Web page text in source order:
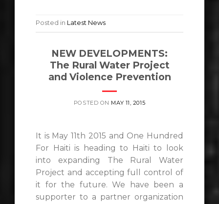
Posted in Latest News
NEW DEVELOPMENTS:
The Rural Water Project
and Violence Prevention
POSTED ON MAY 11, 2015
It is May 11th 2015 and One Hundred
For Haiti is heading to Haiti to look
into expanding The Rural Water
Project and accepting full control of
it for the future. We have been a
supporter to a partner organization